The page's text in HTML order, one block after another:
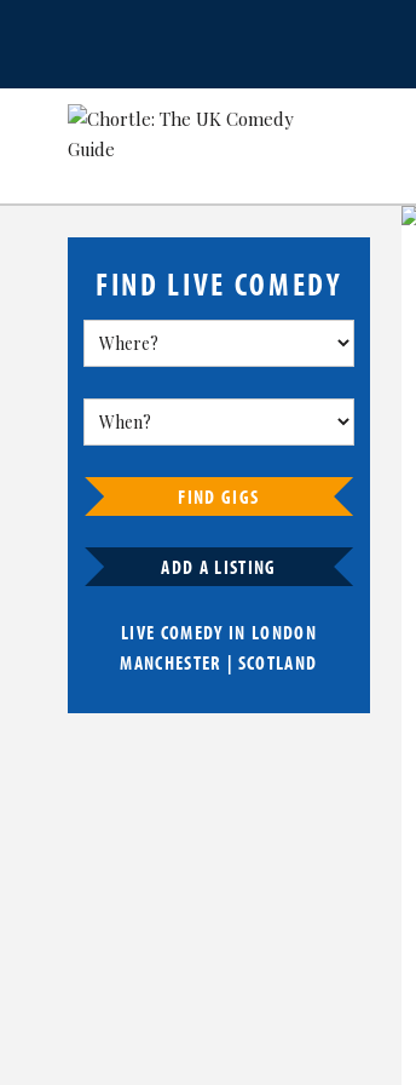
FIND LIVE COMEDY
FIND GIGS
ADD A LISTING
LIVE COMEDY IN LONDON
MANCHESTER | SCOTLAND